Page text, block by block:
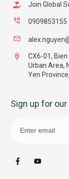
Join Global
0909853155
CX6-01,
Urban Area,
Yen
Sign up for